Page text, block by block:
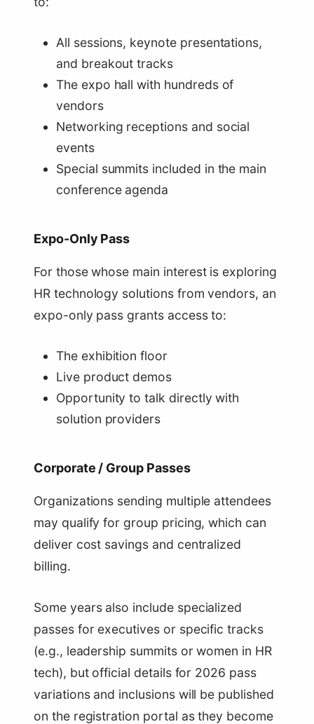
All sessions, keynote presentations,
and breakout tracks
The expo hall with hundreds of
vendors
Networking receptions and social
events
Special summits included in the main
conference agenda
Expo-Only Pass
For those whose main interest is exploring
HR technology solutions from vendors, an
expo-only pass grants access to:
The exhibition floor
Live product demos
Opportunity to talk directly with
solution providers
Corporate / Group Passes
Organizations sending multiple attendees
may qualify for group pricing, which can
deliver cost savings and centralized
billing.
Some years also include specialized
passes for executives or specific tracks
(e.g., leadership summits or women in HR
tech), but official details for 2026 pass
variations and inclusions will be published
on the registration portal as they become